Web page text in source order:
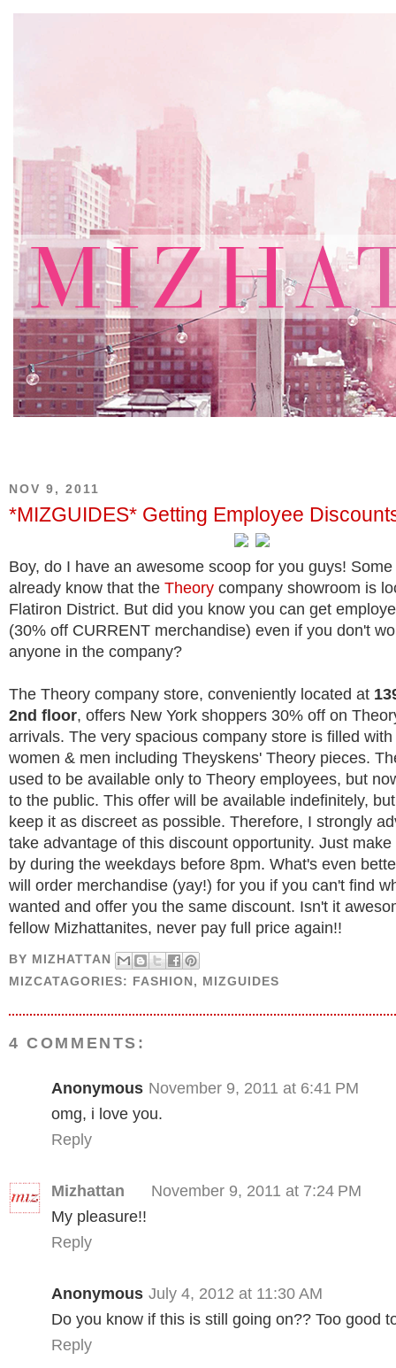
NOV 9, 2011
*MIZGUIDES* Getting Employee
Boy, do I have an awesome scoop for you guys!
already know that the Theory company showroom is
Flatiron District. But did you know you can get
(30% off CURRENT merchandise) even if you don't
anyone in the company?
The Theory company store, conveniently located at
2nd floor, offers New York shoppers 30% off on
arrivals. The very spacious company store is filled
women & men including Theyskens' Theory pieces.
used to be available only to Theory employees, but
to the public. This offer will be available indefinitely,
keep it as discreet as possible. Therefore, I strongly
take advantage of this discount opportunity. Just
by during the weekdays before 8pm. What's even
will order merchandise (yay!) for you if you can't find
wanted and offer you the same discount. Isn't it
fellow Mizhattanites, never pay full price again!!
BY MIZHATTAN
MIZCATAGORIES: FASHION, MIZGUIDES
4 COMMENTS:
Anonymous November 9, 2011 at 6:41 PM
omg, i love you.
Reply
Mizhattan
November 9, 2011 at 7:24 PM
My pleasure!!
Reply
Anonymous July 4, 2012 at 11:30 AM
Do you know if this is still going on?? Too good
Reply